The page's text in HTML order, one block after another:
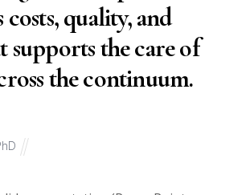
quality, and
supports the care of
the continuum.